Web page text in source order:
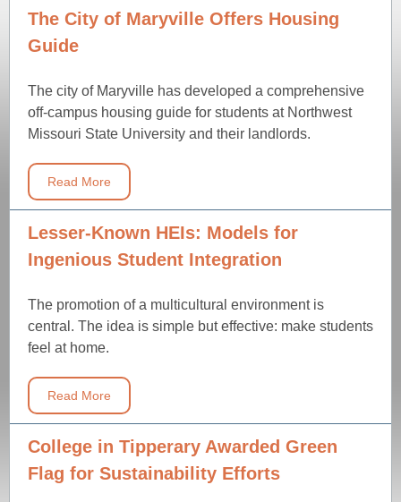
The City of Maryville Offers Housing
Guide
The city of Maryville has developed a comprehensive
off-campus housing guide for students at Northwest
Missouri State University and their landlords.
Read More
Lesser-Known HEIs: Models for
Ingenious Student Integration
The promotion of a multicultural environment is
central. The idea is simple but effective: make students
feel at home.
Read More
College in Tipperary Awarded Green
Flag for Sustainability Efforts